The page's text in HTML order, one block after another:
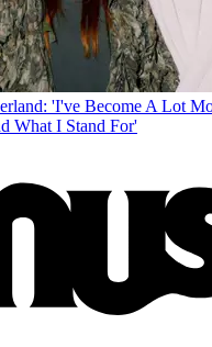
'I've Become A Lot
What I Stand For'